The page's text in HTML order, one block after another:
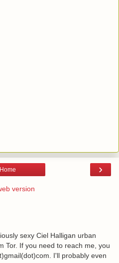
›
Home
version
sexy Ciel Halligan urban
Tor. If you need to reach me, you
I'll probably even